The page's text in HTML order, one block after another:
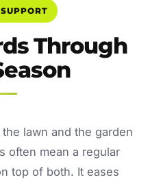
Through
lawn and the garden
often mean a regular
top of both. It eases